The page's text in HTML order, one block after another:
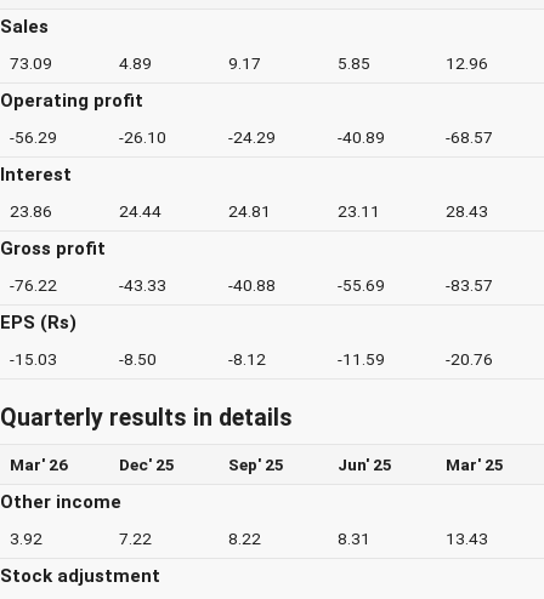
Sales
73.09 4.89 9.17 5.85 12.96
Operating profit
-56.29 -26.10 -24.29 -40.89 -68.57
Interest
23.86 24.44 24.81 23.11 28.43
Gross profit
-76.22 -43.33 -40.88 -55.69 -83.57
EPS (Rs)
-15.03 -8.50 -8.12 -11.59 -20.76
Quarterly results in details
Mar' 26 Dec' 25 Sep' 25 Jun' 25 Mar' 25
Other income
3.92 7.22 8.22 8.31 13.43
Stock adjustment